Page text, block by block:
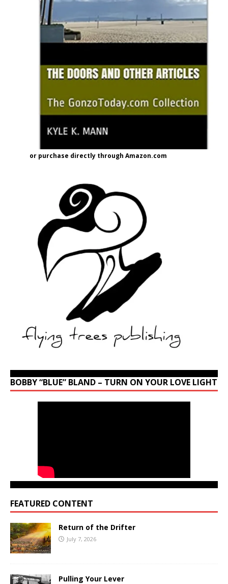
or purchase directly through Amazon.com
BOBBY “BLUE” BLAND – TURN ON YOUR LOVE LIGHT
FEATURED CONTENT
Return of the Drifter
July 7, 2026
Pulling Your Lever